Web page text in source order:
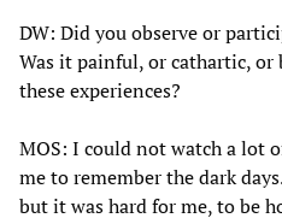
DW: Did you observe or
Was it painful, or cathartic,
these experiences?
MOS: I could not watch a lot
me to remember the dark
but it was hard for me, to be